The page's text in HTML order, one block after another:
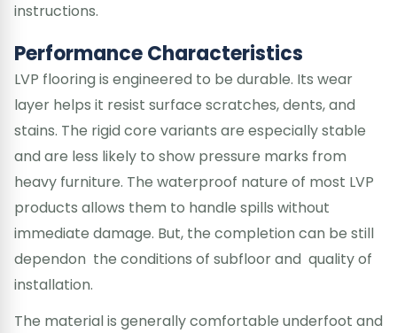
instructions.
Performance Characteristics
LVP flooring is engineered to be durable. Its wear
layer helps it resist surface scratches, dents, and
stains. The rigid core variants are especially stable
and are less likely to show pressure marks from
heavy furniture. The waterproof nature of most LVP
products allows them to handle spills without
immediate damage. But, the completion can be still
dependon the conditions of subfloor and quality of
installation.
The material is generally comfortable underfoot and